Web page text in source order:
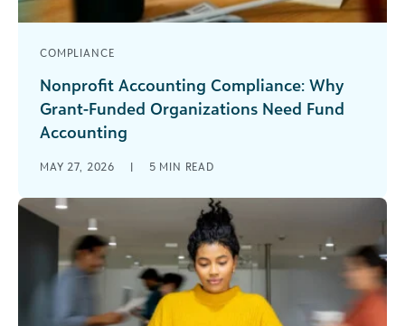
COMPLIANCE
Nonprofit Accounting Compliance: Why
Grant-Funded Organizations Need Fund
Accounting
a commercial accounting system. Grant-funded
organizations know nonprofit accounting
compliance is a must-have for [...]
MAY 27, 2026 | 5 MIN READ